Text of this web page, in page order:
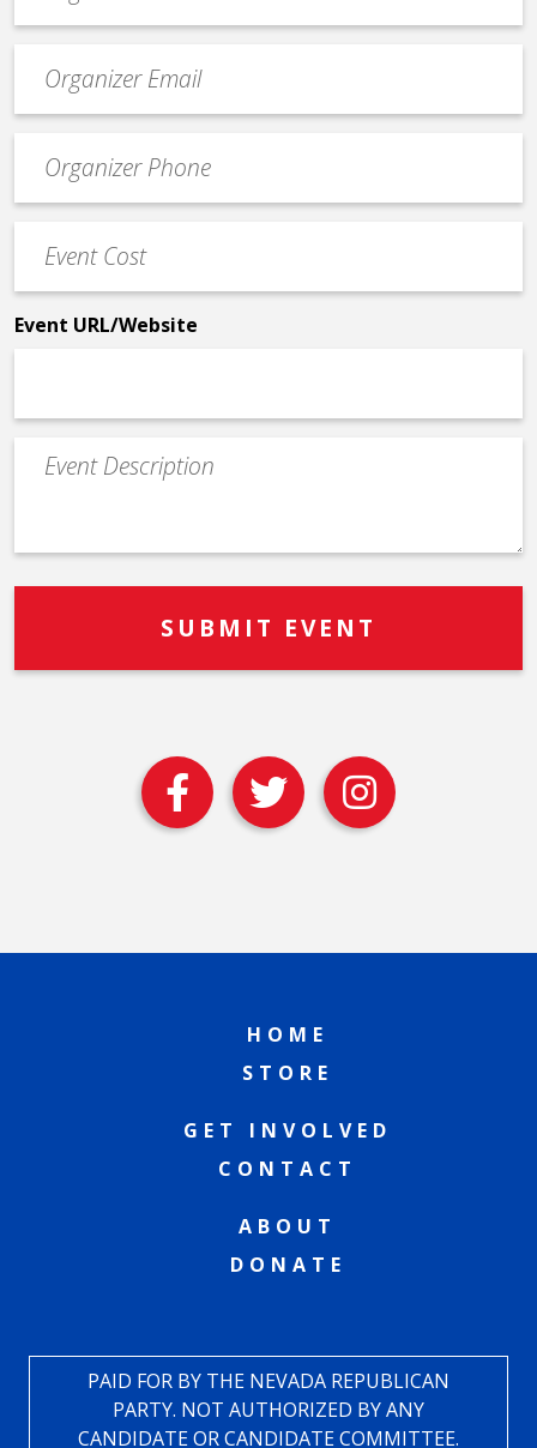
contact
email
Contact
Phone
Cost
*
Event URL/Website
Event
Description
HOME
STORE
GET INVOLVED
CONTACT
ABOUT
DONATE
PAID FOR BY THE NEVADA REPUBLICAN
PARTY. NOT AUTHORIZED BY ANY
CANDIDATE OR CANDIDATE COMMITTEE.